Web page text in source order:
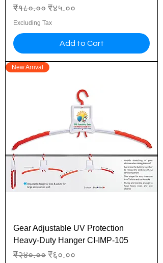
Regular Price
₹१८०.०० Sale Price
₹४५.००
Excluding Tax
Add to Cart
New Arrival
Gear Adjustable UV Protection
Heavy-Duty Hanger CI-IMP-105
Regular Price
₹२४०.०० Sale Price
₹६०.००